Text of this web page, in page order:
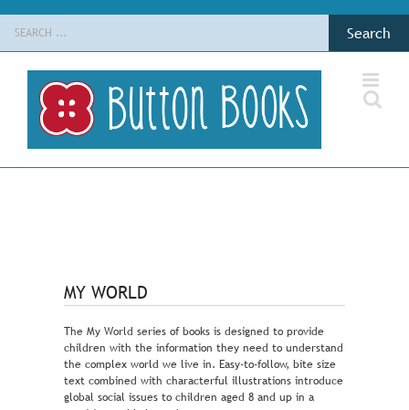
Skip
content
for:
MY WORLD
The My World series of books is designed to provide
children with the information they need to understand
the complex world we live in. Easy-to-follow, bite size
text combined with characterful illustrations introduce
global social issues to children aged 8 and up in a